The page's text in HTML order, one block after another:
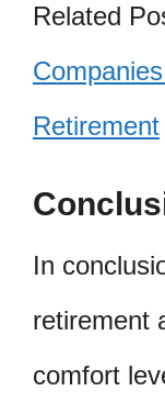
Related
Retirement
In
retirement
comfort